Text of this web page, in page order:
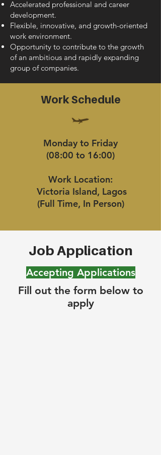
Accelerated professional and career
development.
Flexible, innovative, and growth-oriented
work environment.
Opportunity to contribute to the growth
of an ambitious and rapidly expanding
group of companies.
Work Schedule
Monday to Friday
(08:00 to 16:00)
Work Location:
Victoria Island, Lagos
(Full Time, In Person)
Job Application
Accepting Applications
Fill out the form below to
apply